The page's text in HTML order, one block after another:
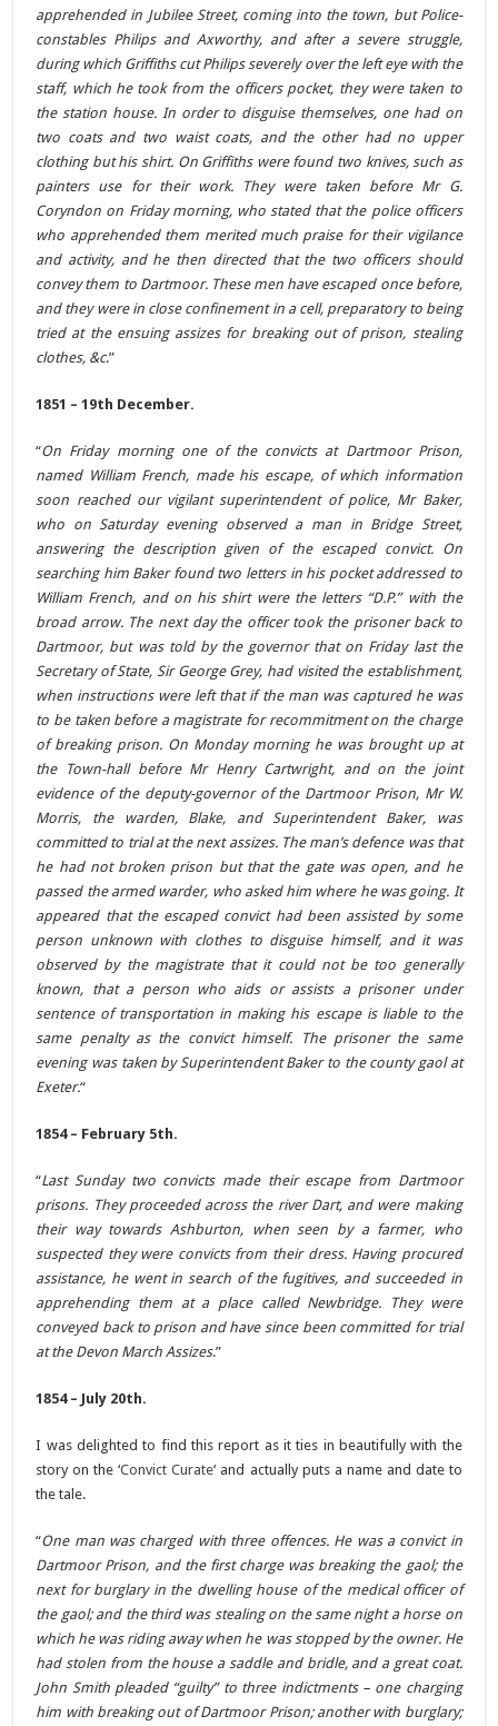
apprehended in Jubilee Street, coming into the town, but Police-
constables Philips and Axworthy, and after a severe struggle,
during which Griffiths cut Philips severely over the left eye with the
staff, which he took from the officers pocket, they were taken to
the station house. In order to disguise themselves, one had on
two coats and two waist coats, and the other had no upper
clothing but his shirt. On Griffiths were found two knives, such as
painters use for their work. They were taken before Mr G.
Coryndon on Friday morning, who stated that the police officers
who apprehended them merited much praise for their vigilance
and activity, and he then directed that the two officers should
convey them to Dartmoor. These men have escaped once before,
and they were in close confinement in a cell, preparatory to being
tried at the ensuing assizes for breaking out of prison, stealing
clothes, &c.”
1851 – 19th December.
“On Friday morning one of the convicts at Dartmoor Prison,
named William French, made his escape, of which information
soon reached our vigilant superintendent of police, Mr Baker,
who on Saturday evening observed a man in Bridge Street,
answering the description given of the escaped convict. On
searching him Baker found two letters in his pocket addressed to
William French, and on his shirt were the letters “D.P.” with the
broad arrow. The next day the officer took the prisoner back to
Dartmoor, but was told by the governor that on Friday last the
Secretary of State, Sir George Grey, had visited the establishment,
when instructions were left that if the man was captured he was
to be taken before a magistrate for recommitment on the charge
of breaking prison. On Monday morning he was brought up at
the Town-hall before Mr Henry Cartwright, and on the joint
evidence of the deputy-governor of the Dartmoor Prison, Mr W.
Morris, the warden, Blake, and Superintendent Baker, was
committed to trial at the next assizes. The man’s defence was that
he had not broken prison but that the gate was open, and he
passed the armed warder, who asked him where he was going. It
appeared that the escaped convict had been assisted by some
person unknown with clothes to disguise himself, and it was
observed by the magistrate that it could not be too generally
known, that a person who aids or assists a prisoner under
sentence of transportation in making his escape is liable to the
same penalty as the convict himself. The prisoner the same
evening was taken by Superintendent Baker to the county gaol at
Exeter.“
1854 – February 5th.
“Last Sunday two convicts made their escape from Dartmoor
prisons. They proceeded across the river Dart, and were making
their way towards Ashburton, when seen by a farmer, who
suspected they were convicts from their dress. Having procured
assistance, he went in search of the fugitives, and succeeded in
apprehending them at a place called Newbridge. They were
conveyed back to prison and have since been committed for trial
at the Devon March Assizes.”
1854 – July 20th.
I was delighted to find this report as it ties in beautifully with the
story on the ‘Convict Curate‘ and actually puts a name and date to
the tale.
“One man was charged with three offences. He was a convict in
Dartmoor Prison, and the first charge was breaking the gaol; the
next for burglary in the dwelling house of the medical officer of
the gaol; and the third was stealing on the same night a horse on
which he was riding away when he was stopped by the owner. He
had stolen from the house a saddle and bridle, and a great coat.
John Smith pleaded “guilty” to three indictments – one charging
him with breaking out of Dartmoor Prison; another with burglary;